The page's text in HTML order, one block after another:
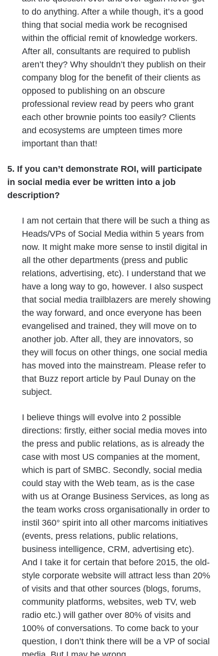
to do anything. After a while though, it’s a good
thing that social media work be recognised
within the official remit of knowledge workers.
After all, consultants are required to publish
aren’t they? Why shouldn’t they publish on their
company blog for the benefit of their clients as
opposed to publishing on an obscure
professional review read by peers who grant
each other brownie points too easily? Clients
and ecosystems are umpteen times more
important than that!
5. If you can’t demonstrate ROI, will participate
in social media ever be written into a job
description?
I am not certain that there will be such a thing as
Heads/VPs of Social Media within 5 years from
now. It might make more sense to instil digital in
all the other departments (press and public
relations, advertising, etc). I understand that we
have a long way to go, however. I also suspect
that social media trailblazers are merely showing
the way forward, and once everyone has been
evangelised and trained, they will move on to
another job. After all, they are innovators, so
they will focus on other things, one social media
has moved into the mainstream. Please refer to
that Buzz report article by Paul Dunay on the
subject.
I believe things will evolve into 2 possible
directions: firstly, either social media moves into
the press and public relations, as is already the
case with most US companies at the moment,
which is part of SMBC. Secondly, social media
could stay with the Web team, as is the case
with us at Orange Business Services, as long as
the team works cross organisationally in order to
instil 360° spirit into all other marcoms initiatives
(events, press relations, public relations,
business intelligence, CRM, advertising etc).
And I take it for certain that before 2015, the old-
style corporate website will attract less than 20%
of visits and that other sources (blogs, forums,
community platforms, websites, web TV, web
radio etc.) will gather over 80% of visits and
100% of conversations. To come back to your
question, I don’t think there will be a VP of social